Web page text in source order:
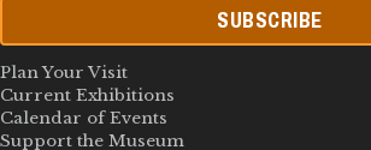
SUBSCRIBE
Plan Your Visit
Current Exhibitions
Calendar of Events
Support the Museum